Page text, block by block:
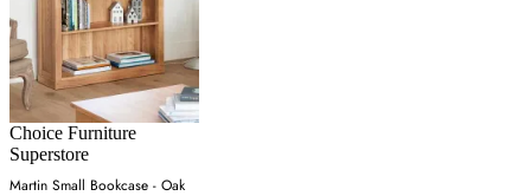
Choice Furniture
Superstore
Martin Small Bookcase - Oak